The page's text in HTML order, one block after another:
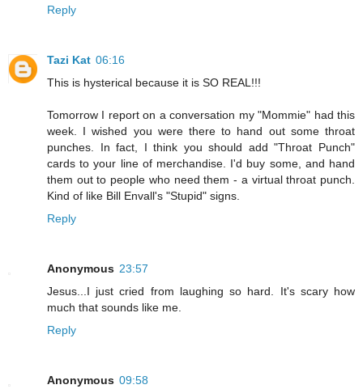
Reply
Tazi Kat 06:16
This is hysterical because it is SO REAL!!!
Tomorrow I report on a conversation my "Mommie" had this
week. I wished you were there to hand out some throat
punches. In fact, I think you should add "Throat Punch"
cards to your line of merchandise. I'd buy some, and hand
them out to people who need them - a virtual throat punch.
Kind of like Bill Envall's "Stupid" signs.
Reply
Anonymous 23:57
Jesus...I just cried from laughing so hard. It's scary how
much that sounds like me.
Reply
Anonymous 09:58